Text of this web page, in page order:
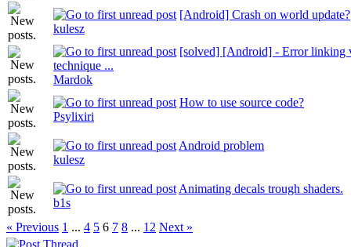
[Android] Crash on world update?
kulesz
[solved] [Android] - Error linking
technique ...
Mardok
How to use source code?
Psylixiri
Android problem
kulesz
Animating decals trough shaders.
b1s
« Previous 1 ... 4 5 6 7 8 ... 12 Next »